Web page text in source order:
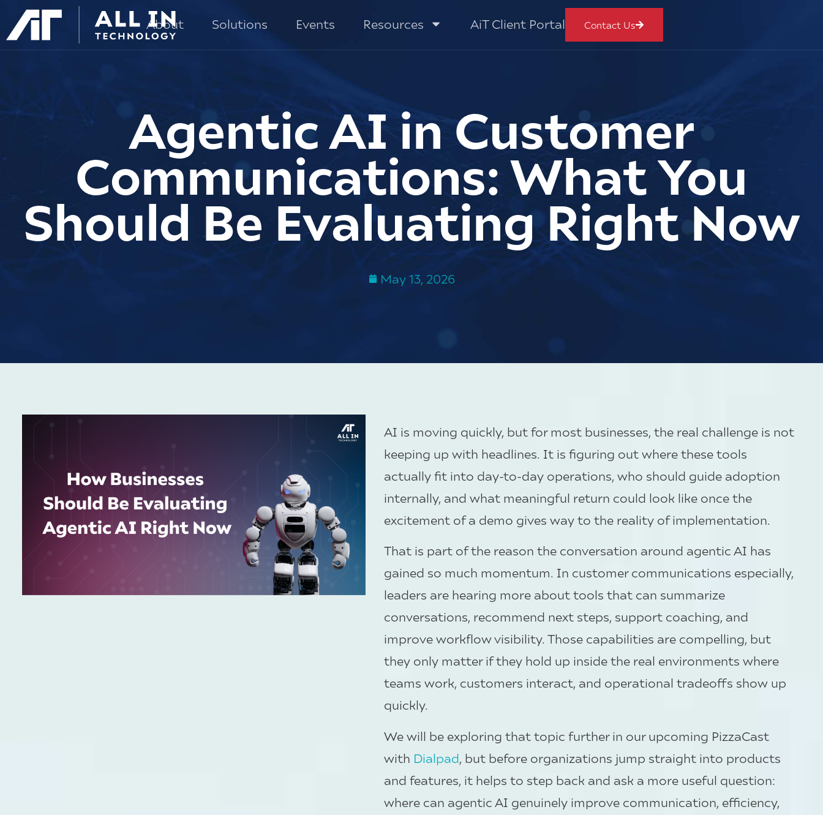
About Solutions Events Resources AiT Client Portal Contact Us
Agentic AI in Customer
Communications: What You
Should Be Evaluating Right Now
May 13, 2026
AI is moving quickly, but for most businesses, the real challenge is not
keeping up with headlines. It is figuring out where these tools
actually fit into day-to-day operations, who should guide adoption
internally, and what meaningful return could look like once the
excitement of a demo gives way to the reality of implementation.
That is part of the reason the conversation around agentic AI has
gained so much momentum. In customer communications especially,
leaders are hearing more about tools that can summarize
conversations, recommend next steps, support coaching, and
improve workflow visibility. Those capabilities are compelling, but
they only matter if they hold up inside the real environments where
teams work, customers interact, and operational tradeoffs show up
quickly.
We will be exploring that topic further in our upcoming PizzaCast
with Dialpad , but before organizations jump straight into products
and features, it helps to step back and ask a more useful question:
where can agentic AI genuinely improve communication, efficiency,